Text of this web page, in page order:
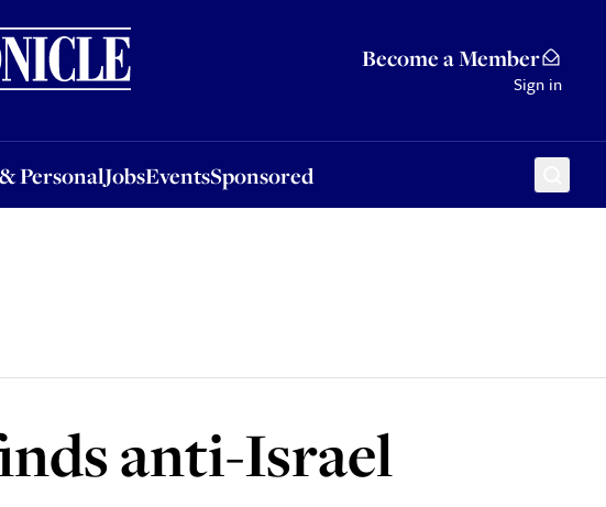
Become a Member
Sign in
PersonalJobsEventsSponsored
JobsEventsSponsored
anti-Israel